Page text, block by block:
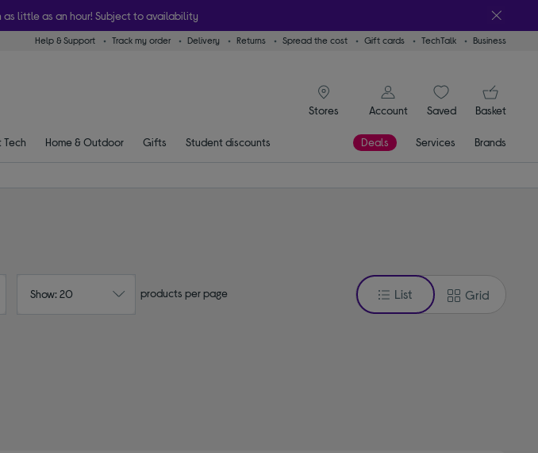
little as an hour! Subject to availability
Help & Support Track my order Delivery Returns Spread the cost Gift cards TechTalk Business
Stores
signin icon
Account
SaveditemsBasket
Tech Home & Outdoor Gifts Student discounts Deals Services Brands
Show: 20 products per page List Grid